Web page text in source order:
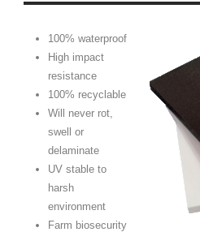
100% waterproof
High impact
resistance
100% recyclable
Will never rot,
swell or
delaminate
UV stable to
harsh
environment
Farm biosecurity